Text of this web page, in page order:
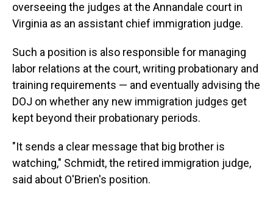
overseeing the judges at the Annandale court in
Virginia as an assistant chief immigration judge.
Such a position is also responsible for managing
labor relations at the court, writing probationary and
training requirements — and eventually advising the
DOJ on whether any new immigration judges get
kept beyond their probationary periods.
"It sends a clear message that big brother is
watching," Schmidt, the retired immigration judge,
said about O'Brien's position.